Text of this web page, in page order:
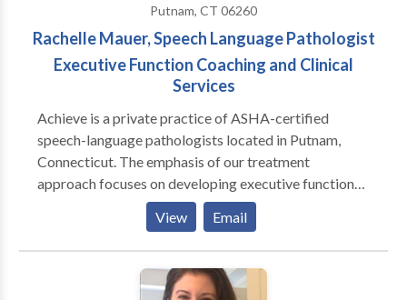
Putnam, CT 06260
Rachelle Mauer, Speech Language Pathologist
Executive Function Coaching and Clinical
Services
Achieve is a private practice of ASHA-certified
speech-language pathologists located in Putnam,
Connecticut. The emphasis of our treatment
approach focuses on developing executive function
skills. Through this lens, we provide treatment and
evaluation for speech, language and cognitive issues
impacting adults, adolescents and children. Our
ultimate goal is to improve our clients' quality of life
by identifying and removing obstacles through
View Email